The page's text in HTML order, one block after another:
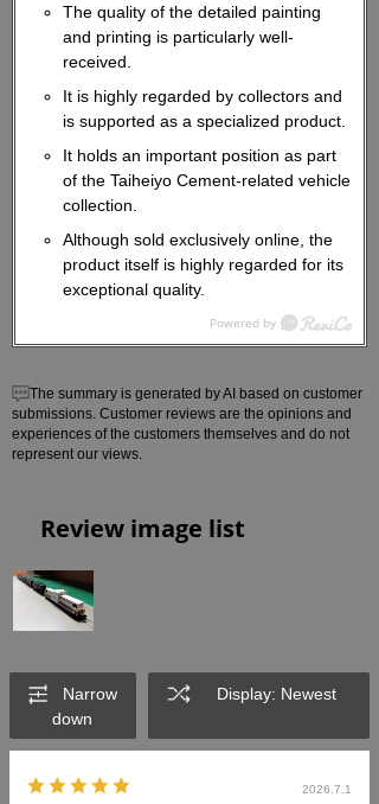
The quality of the detailed painting
and printing is particularly well-
received.
It is highly regarded by collectors and
is supported as a specialized product.
It holds an important position as part
of the Taiheiyo Cement-related vehicle
collection.
Although sold exclusively online, the
product itself is highly regarded for its
exceptional quality.
The summary is generated by AI based on customer
submissions. Customer reviews are the opinions and
experiences of the customers themselves and do not
represent our views.
Review image list
Narrow
down
Display: Newest
2026.7.1